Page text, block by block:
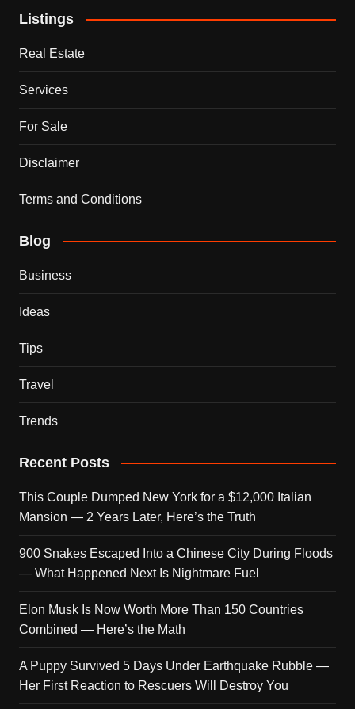
Listings
Real Estate
Services
For Sale
Disclaimer
Terms and Conditions
Blog
Business
Ideas
Tips
Travel
Trends
Recent Posts
This Couple Dumped New York for a $12,000 Italian
Mansion — 2 Years Later, Here’s the Truth
900 Snakes Escaped Into a Chinese City During Floods
— What Happened Next Is Nightmare Fuel
Elon Musk Is Now Worth More Than 150 Countries
Combined — Here’s the Math
A Puppy Survived 5 Days Under Earthquake Rubble —
Her First Reaction to Rescuers Will Destroy You